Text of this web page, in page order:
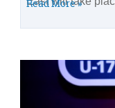
Read More »